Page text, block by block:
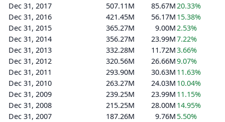
Dec 31, 2017
507.11M 85.67M20.33%
Dec 31, 2016
421.45M 56.17M 15.38%
Dec 31, 2015
365.27M 9.00M2.53%
Dec 31, 2014
356.27M 23.99M7.22%
Dec 31, 2013
332.28M 11.72M3.66%
Dec 31, 2012
320.56M 26.66M9.07%
Dec 31, 2011
293.90M 30.63M 11.63%
Dec 31, 2010
263.27M 24.03M 10.04%
Dec 31, 2009
239.25M 23.99M 11.15%
Dec 31, 2008
215.25M 28.00M 14.95%
Dec 31, 2007
187.26M 9.76M 5.50%